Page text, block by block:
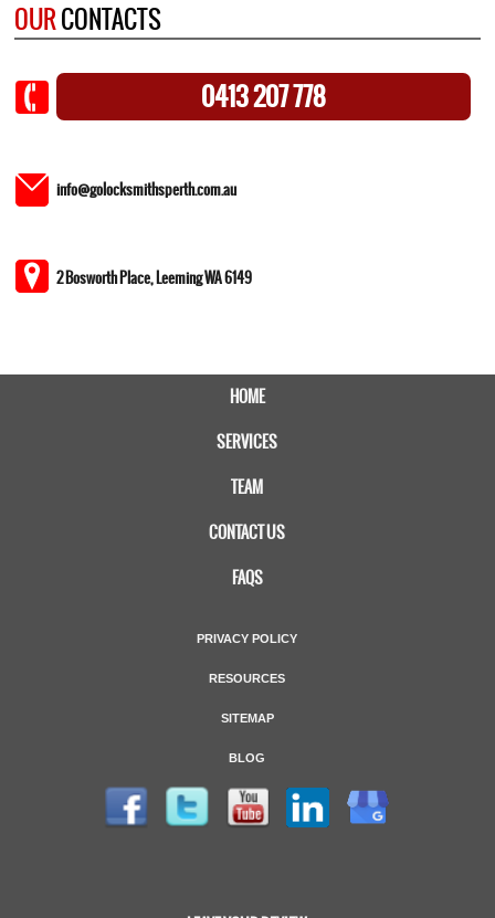
OURCONTACTS
0413 207 778
info@golocksmithsperth.com.au
2 Bosworth Place, Leeming WA 6149
HOME
SERVICES
TEAM
CONTACT US
FAQS
PRIVACY POLICY
RESOURCES
SITEMAP
BLOG